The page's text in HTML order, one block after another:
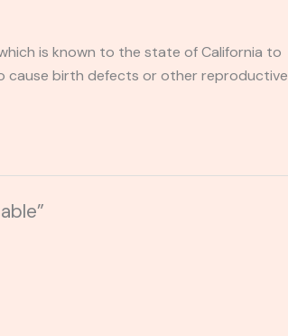
is known to the state of California to
cause birth defects or other reproductive